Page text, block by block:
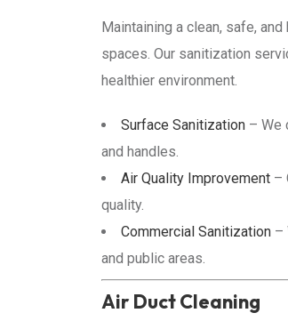
Maintaining a clean, safe,
spaces. Our sanitization
healthier environment.
Surface Sanitization – We
and handles.
Air Quality Improvement –
quality.
Commercial Sanitization –
and public areas.
Air Duct Cleaning